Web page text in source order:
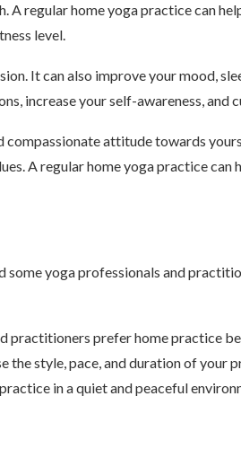
regular home yoga practice can
level.
It can also improve your mood,
increase your self-awareness, and
attitude towards
A regular home yoga practice
yoga professionals and
practitioners prefer home practice
the style, pace, and duration of your
in a quiet and peaceful